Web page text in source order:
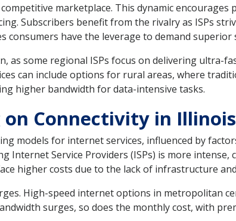
marketplace. This dynamic
Subscribers benefit from the rivalry as ISPs
consumers have the leverage to demand superior
as some regional ISPs focus on delivering ultra-
can include options for rural areas, where
higher bandwidth for data-intensive tasks.
on Connectivity in Illinois
models for internet services, influenced by
Internet Service Providers (ISPs) is more
higher costs due to the lack of infrastructure
High-speed internet options in metropolitan
surges, so does the monthly cost, with